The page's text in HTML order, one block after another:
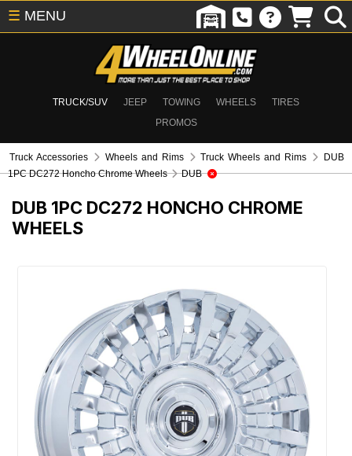
TRUCK/SUV JEEP TOWING WHEELS
TIRES
PROMOS
☰ MENU
Truck Accessories Wheels and Rims Truck Wheels and Rims
DUB
1PC DC272 Honcho Chrome Wheels
DUB
DUB 1PC DC272 HONCHO CHROME
WHEELS